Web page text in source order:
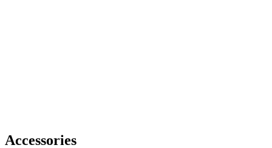
Accessories